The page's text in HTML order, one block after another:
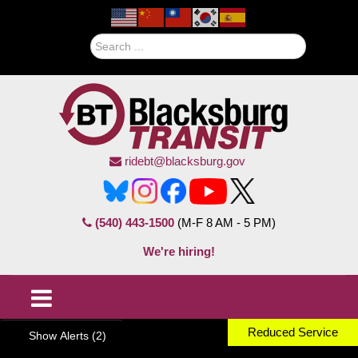
ridebt@blacksburg.gov
(540) 443-1500 (M-F 8 AM - 5 PM)
We're hiring!
Show Alerts (2) Reduced Service